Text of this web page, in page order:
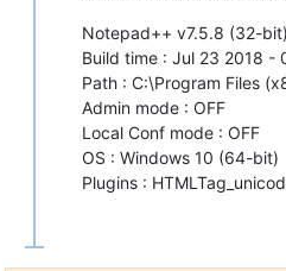
Notepad++ v7.5.8 (32-bit)
Build time : Jul 23 2018 -
Path : C:\Program Files
Admin mode : OFF
Local Conf mode : OFF
OS : Windows 10 (64-bit)
Plugins :